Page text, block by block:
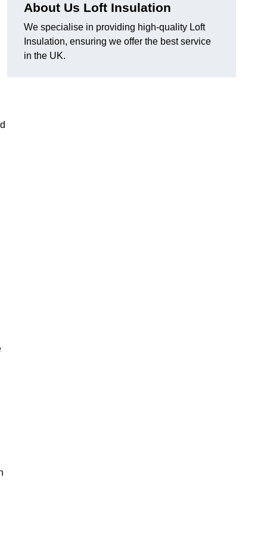
About Us Loft Insulation
We specialise in providing high-quality Loft
Insulation, ensuring we offer the best service
in the UK.